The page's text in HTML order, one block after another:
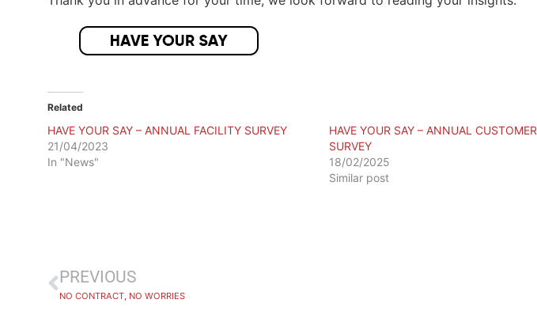
Related
HAVE YOUR SAY – ANNUAL FACILITY SURVEY
21/04/2023
In "News"
HAVE YOUR SAY – ANNUAL CUSTOMER
SURVEY
18/02/2025
Similar post
PREVIOUS
NO CONTRACT, NO WORRIES